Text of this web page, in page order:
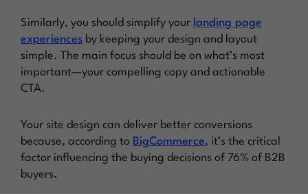
Similarly, you should simplify your landing page
experiences by keeping your design and layout
simple. The main focus should be on what’s most
important—your compelling copy and actionable
CTA.
Your site design can deliver better conversions
because, according to BigCommerce, it’s the critical
factor influencing the buying decisions of 76% of B2B
buyers.